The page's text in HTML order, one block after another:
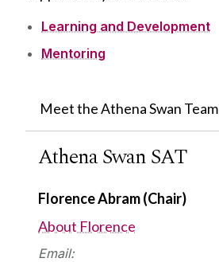
Learning and Development
Mentoring
Meet the Athena Swan Team
Athena Swan SAT
Florence Abram (Chair)
About Florence
Email: